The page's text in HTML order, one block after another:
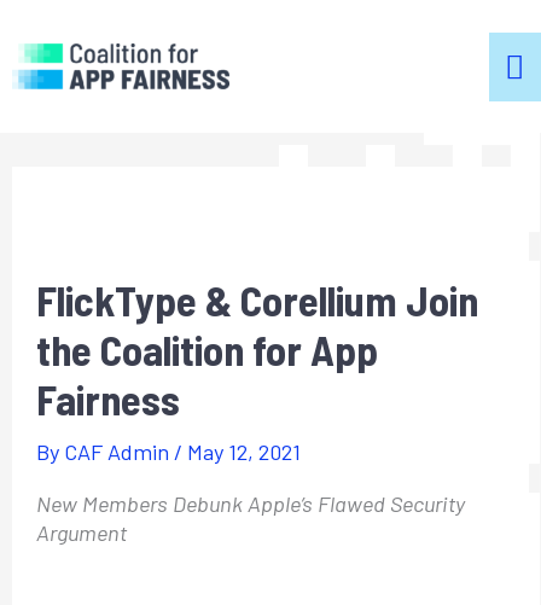
FlickType & Corellium Join
the Coalition for App
Fairness
By CAF Admin / May 12, 2021
New Members Debunk Apple’s Flawed Security
Argument